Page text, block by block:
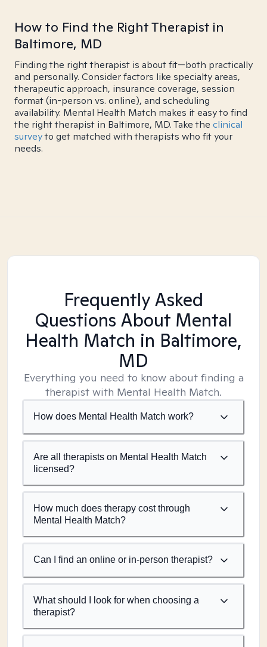
How to Find the Right Therapist in
Baltimore, MD
Finding the right therapist is about fit—both practically
and personally. Consider factors like specialty areas,
therapeutic approach, insurance coverage, session
format (in-person vs. online), and scheduling
availability. Mental Health Match makes it easy to find
the right therapist in Baltimore, MD. Take the clinical
surveyto get matched with therapists who fit your
needs.
Frequently Asked
Questions About Mental
Health Match in Baltimore,
MD
Everything you need to know about finding a
therapist with Mental Health Match.
How does Mental Health Match work?
Are all therapists on Mental Health Match
licensed?
How much does therapy cost through
Mental Health Match?
Can I find an online or in-person therapist?
What should I look for when choosing a
therapist?